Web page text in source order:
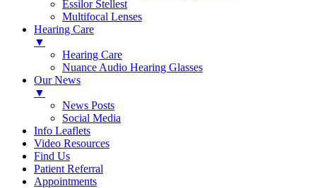
Essilor Stellest
Multifocal Lenses
Hearing Care
▼
Hearing Care
Nuance Audio Hearing Glasses
Our News
▼
News Posts
Social Media
Info Leaflets
Video Resources
Find Us
Patient Referral
Appointments